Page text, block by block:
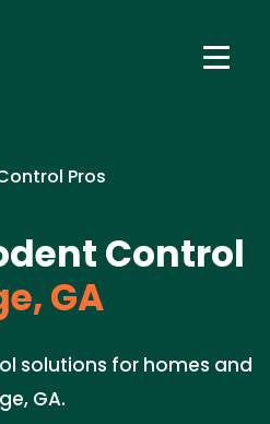
Pros
Control
GA
solutions for homes and
GA.